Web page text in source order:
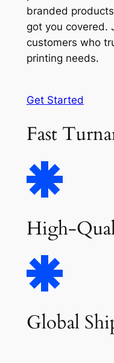
branded
got you covered.
customers who
printing needs.
Get Started
Fast
High-
Global